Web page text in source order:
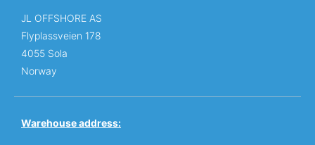
JL OFFSHORE AS
Flyplassveien 178
4055 Sola
Norway
Warehouse address: